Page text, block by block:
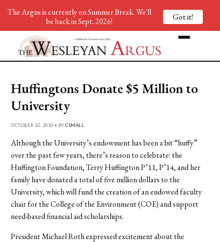
Huffingtons Donate $5 Million to
University
OCTOBER 22, 2010 • BYCSMALL
Although the University’s endowment has been a bit “huffy”
over the past few years, there’s reason to celebrate: the
Huffington Foundation, Terry Huffington P’11, P’14, and her
family have donated a total of five million dollars to the
University, which will fund the creation of an endowed faculty
chair for the College of the Environment (COE) and support
need-based financial aid scholarships.
President Michael Roth expressed excitement about the
The Argus is currently on Summer Break. We'll
be back in Sept. 2026!
Got it!